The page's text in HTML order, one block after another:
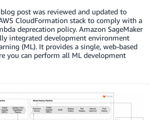
post was reviewed and updated to
CloudFormation stack to comply with a
deprecation policy. Amazon SageMaker
integrated development environment
(ML). It provides a single, web-based
you can perform all ML development